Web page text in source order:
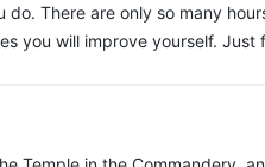
intence light
do. There are only so many
you will improve yourself.